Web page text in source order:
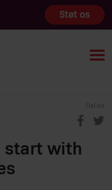
Støt os
Del via
start with